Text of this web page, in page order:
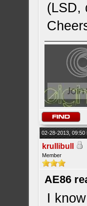
(LSD,
02-28-2013, 09:50
krullibull
Member
AE86
I